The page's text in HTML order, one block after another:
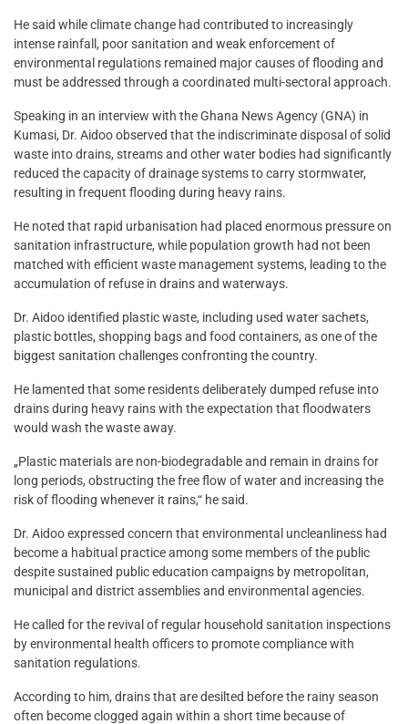
He said while climate change had contributed to increasingly
intense rainfall, poor sanitation and weak enforcement of
environmental regulations remained major causes of flooding and
must be addressed through a coordinated multi-sectoral approach.
Speaking in an interview with the Ghana News Agency (GNA) in
Kumasi, Dr. Aidoo observed that the indiscriminate disposal of solid
waste into drains, streams and other water bodies had significantly
reduced the capacity of drainage systems to carry stormwater,
resulting in frequent flooding during heavy rains.
He noted that rapid urbanisation had placed enormous pressure on
sanitation infrastructure, while population growth had not been
matched with efficient waste management systems, leading to the
accumulation of refuse in drains and waterways.
Dr. Aidoo identified plastic waste, including used water sachets,
plastic bottles, shopping bags and food containers, as one of the
biggest sanitation challenges confronting the country.
He lamented that some residents deliberately dumped refuse into
drains during heavy rains with the expectation that floodwaters
would wash the waste away.
„Plastic materials are non-biodegradable and remain in drains for
long periods, obstructing the free flow of water and increasing the
risk of flooding whenever it rains,“ he said.
Dr. Aidoo expressed concern that environmental uncleanliness had
become a habitual practice among some members of the public
despite sustained public education campaigns by metropolitan,
municipal and district assemblies and environmental agencies.
He called for the revival of regular household sanitation inspections
by environmental health officers to promote compliance with
sanitation regulations.
According to him, drains that are desilted before the rainy season
often become clogged again within a short time because of